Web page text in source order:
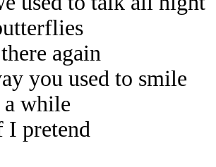
again
you used to smile
while
pretend